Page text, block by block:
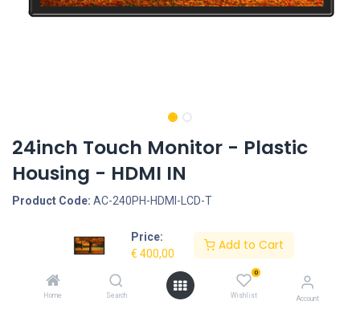
Price:
€ 400,00
Add to Cart
Home Search
0
Wishlist Account
24inch Touch Monitor - Plastic
Housing - HDMI IN
Product Code: AC-240PH-HDMI-LCD-T
Request Quote
Housing type: Closed plastic housing, Start-Up: AutoStart by plug-
in the power-adapter, Screen size: 24inch, Screen type:
Touchscreen - Capacitive, LCD Panel Type: LCD, LCD Panel